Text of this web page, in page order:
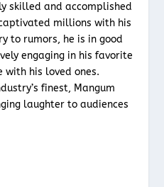
skilled and accomplished
millions with his
to rumors, he is in good
engaging in his favorite
with his loved ones.
finest, Mangum
laughter to audiences